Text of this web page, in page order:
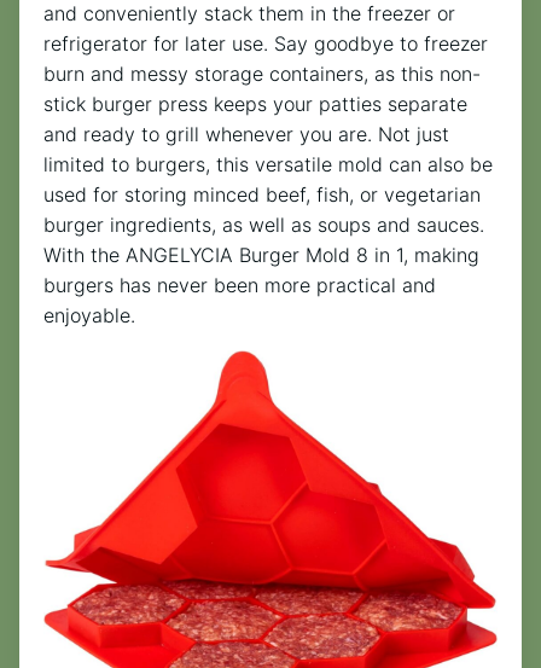
and conveniently stack them in the freezer or
refrigerator for later use. Say goodbye to freezer
burn and messy storage containers, as this non-
stick burger press keeps your patties separate
and ready to grill whenever you are. Not just
limited to burgers, this versatile mold can also be
used for storing minced beef, fish, or vegetarian
burger ingredients, as well as soups and sauces.
With the ANGELYCIA Burger Mold 8 in 1, making
burgers has never been more practical and
enjoyable.